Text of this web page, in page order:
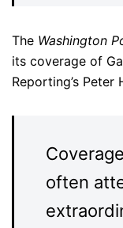
The Washington
its coverage of
Reporting’s Peter
often